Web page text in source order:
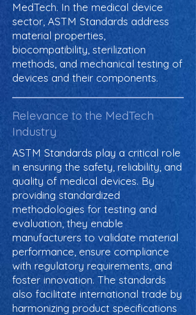
MedTech. In the medical device
sector, ASTM Standards address
material properties,
biocompatibility, sterilization
methods, and mechanical testing of
devices and their components.
Relevance to the MedTech
Industry
ASTM Standards play a critical role
in ensuring the safety, reliability, and
quality of medical devices. By
providing standardized
methodologies for testing and
evaluation, they enable
manufacturers to validate material
performance, ensure compliance
with regulatory requirements, and
foster innovation. The standards
also facilitate international trade by
harmonizing product specifications